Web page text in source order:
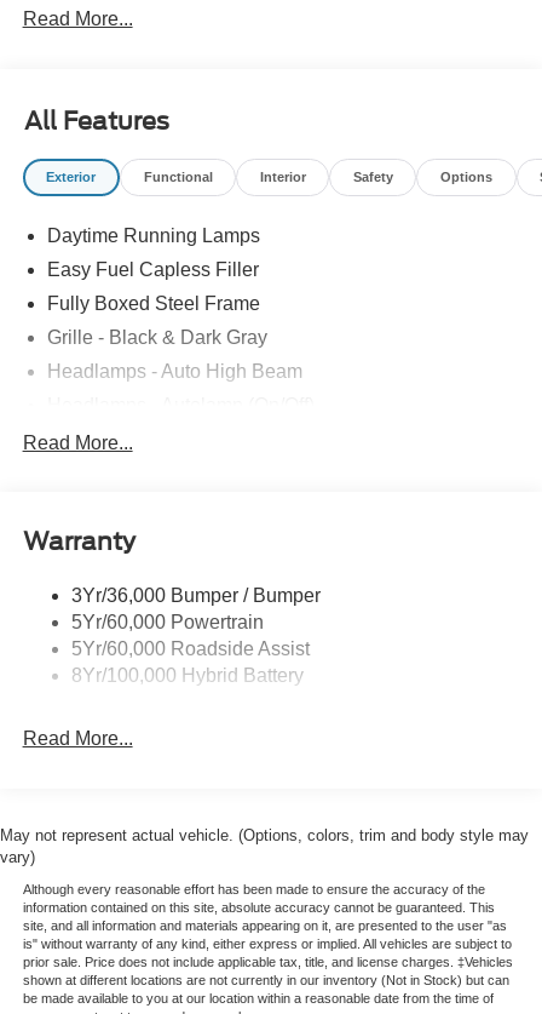
Read More...
All Features
Exterior Functional Interior Safety Options
Daytime Running Lamps
Easy Fuel Capless Filler
Fully Boxed Steel Frame
Grille - Black & Dark Gray
Headlamps - Auto High Beam
Led Reflector Headlamps
Rear Privacy Glass
Wipers- Intermittent
Read More...
Warranty
3Yr/36,000 Bumper / Bumper
5Yr/60,000 Powertrain
5Yr/60,000 Roadside Assist
8Yr/100,000 Hybrid Battery
Read More...
May not represent actual vehicle. (Options, colors, trim and body style may
vary)
Although every reasonable effort has been made to ensure the accuracy of the
information contained on this site, absolute accuracy cannot be guaranteed. This
site, and all information and materials appearing on it, are presented to the user "as
is" without warranty of any kind, either express or implied. All vehicles are subject to
prior sale. Price does not include applicable tax, title, and license charges. ‡Vehicles
shown at different locations are not currently in our inventory (Not in Stock) but can
be made available to you at our location within a reasonable date from the time of